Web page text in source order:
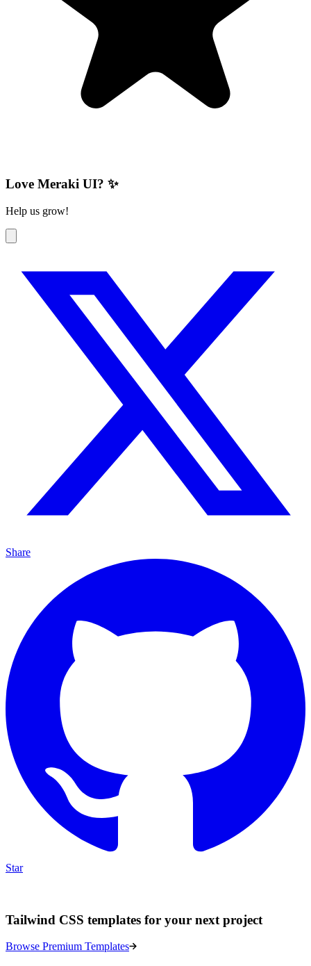
Love Meraki UI? ✨
Help us grow!
Share
Star
Tailwind CSS templates for your next project
Browse Premium Templates